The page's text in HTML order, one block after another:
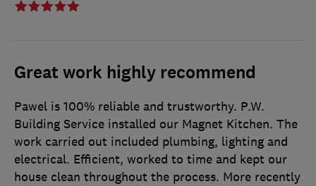
Great work highly recommend
Pawel is 100% reliable and trustworthy. P.W.
Building Service installed our Magnet Kitchen. The
work carried out included plumbing, lighting and
electrical. Efficient, worked to time and kept our
house clean throughout the process. More recently